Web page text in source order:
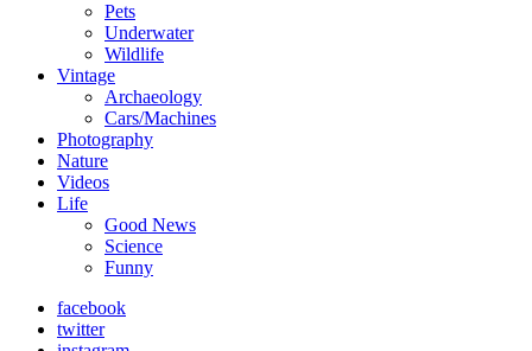
Pets
Underwater
Wildlife
Vintage
Archaeology
Cars/Machines
Photography
Nature
Videos
Life
Good News
Science
Funny
facebook
twitter